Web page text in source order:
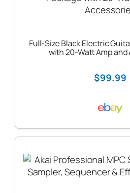
Full-Size Black Electric
with 20-Watt Amp and
$99.99